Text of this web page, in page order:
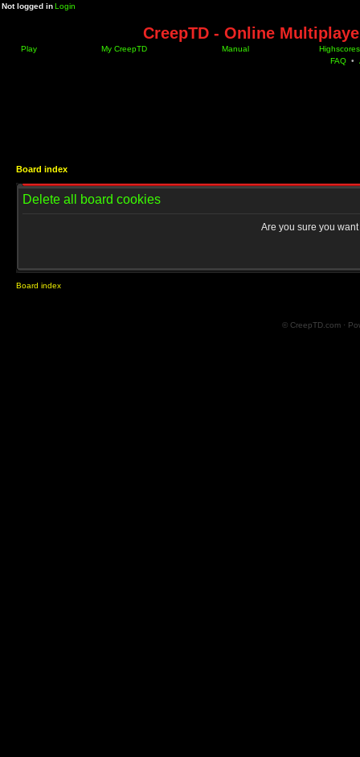
Not logged inLogin
CreepTD - Online
Play My CreepTD Manual
Highscores
FAQ •
Board index
Delete all board cookies
Are you sure you
Board index
© CreepTD.com ·